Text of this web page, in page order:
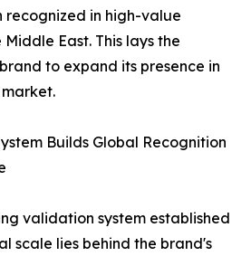
recognized in high-value
East. This lays the
to expand its presence in
Builds Global Recognition
validation system established
scale lies behind the brand's